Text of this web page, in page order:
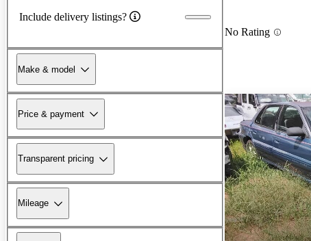
Include delivery listings?
Make & model
Price & payment
Transparent pricing
Mileage
No Rating